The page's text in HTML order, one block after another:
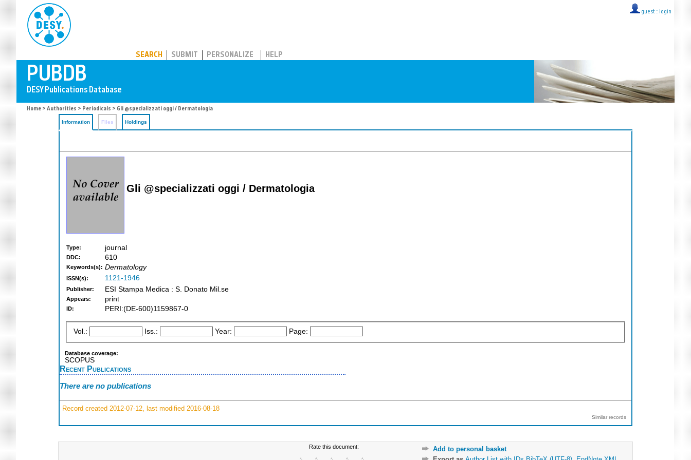
guest :: login
SEARCH SUBMIT PERSONALIZE HELP
Home > Authorities > Periodicals > Gli @specializzati oggi / Dermatologia
Information Files Holdings
Gli @specializzati oggi / Dermatologia
Type: journal
DDC: 610
Keywords(s): Dermatology
ISSN(s): 1121-1946
Publisher: ESI Stampa Medica : S. Donato Mil.se
Appears: print
ID: PERI:(DE-600)1159867-0
Vol.: Iss.: Year: Page:
Database coverage:
SCOPUS
Recent Publications
There are no publications
Record created 2012-07-12, last modified 2016-08-18
Similar records
Rate this document:
Add to personal basket